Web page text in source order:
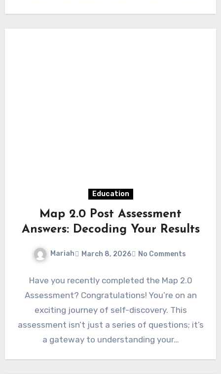
Education
Map 2.0 Post Assessment
Answers: Decoding Your Results
Mariah March 8, 2026 No Comments
Have you recently completed the Map 2.0
Assessment? Congratulations! You’re on an
exciting journey of self-discovery. This
assessment isn’t just a series of questions; it’s
a gateway to understanding your…